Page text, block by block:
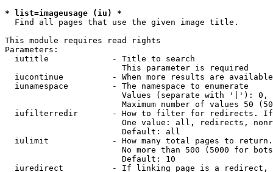
* list=imageusage (iu) *
  Find all pages that use the given image title.
This module requires read rights
Parameters:
  iutitle             - Title to search
                        This parameter is required
iucontinue          - When more results are
  iunamespace         - The namespace to enumerate
Values (separate with '|'):
Maximum number of values 50
iufilterredir       - How to filter for redirects.
One value: all, redirects,
                        Default: all
iulimit             - How many total pages to
No more than 500 (5000 for
                        Default: 10
iuredirect          - If linking page is a